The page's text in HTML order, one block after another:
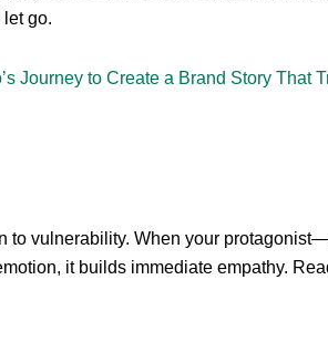
go.
Journey to Create a Brand Story That
to vulnerability. When your
it builds immediate empathy.